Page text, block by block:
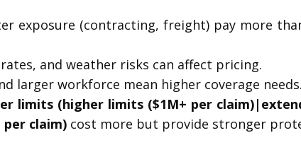
exposure (contracting, freight) pay more
and weather risks can affect pricing.
larger workforce mean higher coverage needs.
limits (higher limits ($1M+ per
claim)cost more but provide stronger